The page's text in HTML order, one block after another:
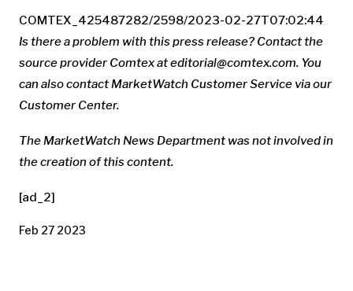
COMTEX_425487282/2598/2023-02-27T07:02:44
Is there a problem with this press release? Contact the
source provider Comtex ateditorial@comtex.com. You
can also contact MarketWatch Customer Service via our
Customer Center.
The MarketWatch News Department was not involved in
the creation of this content.
[ad_2]
Feb 27 2023